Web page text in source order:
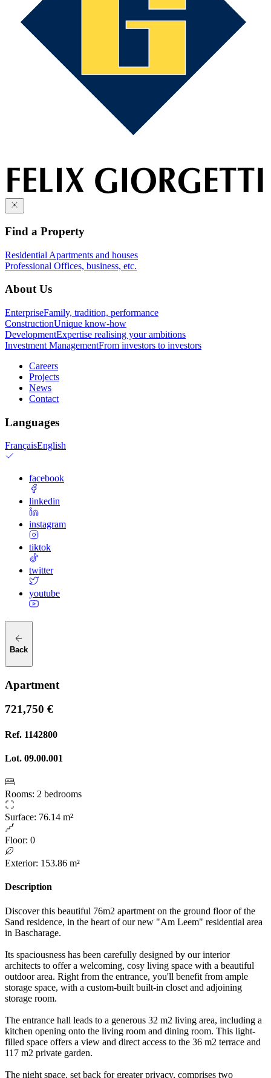
Find a Property
Residential Apartments and houses
Professional Offices, business, etc.
About Us
EnterpriseFamily, tradition, performance
ConstructionUnique know-how
DevelopmentExpertise realising your ambitions
Investment ManagementFrom investors to investors
Careers
Projects
News
Contact
Languages
FrançaisEnglish
facebook
linkedin
instagram
tiktok
twitter
youtube
Back
Apartment
721,750 €
Ref. 1142800
Lot. 09.00.001
Rooms: 2 bedrooms
Surface: 76.14 m²
Floor: 0
Exterior: 153.86 m²
Description
Discover this beautiful 76m2 apartment on the ground floor of the
Sand residence, in the heart of our new "Am Leem" residential area
in Bascharage.
Its spaciousness has been carefully designed by our interior
architects to offer a welcoming, cosy living space with a beautiful
outdoor area. Right from the entrance, you'll benefit from ample
storage space, with a custom-built built-in closet and adjoining
storage room.
The entrance hall leads to a generous 32 m2 living area, including a
kitchen opening onto the living room and dining room. This light-
filled space offers a view and direct access to the 36 m2 terrace and
117 m2 private garden.
The night space, set back for greater privacy, comprises two